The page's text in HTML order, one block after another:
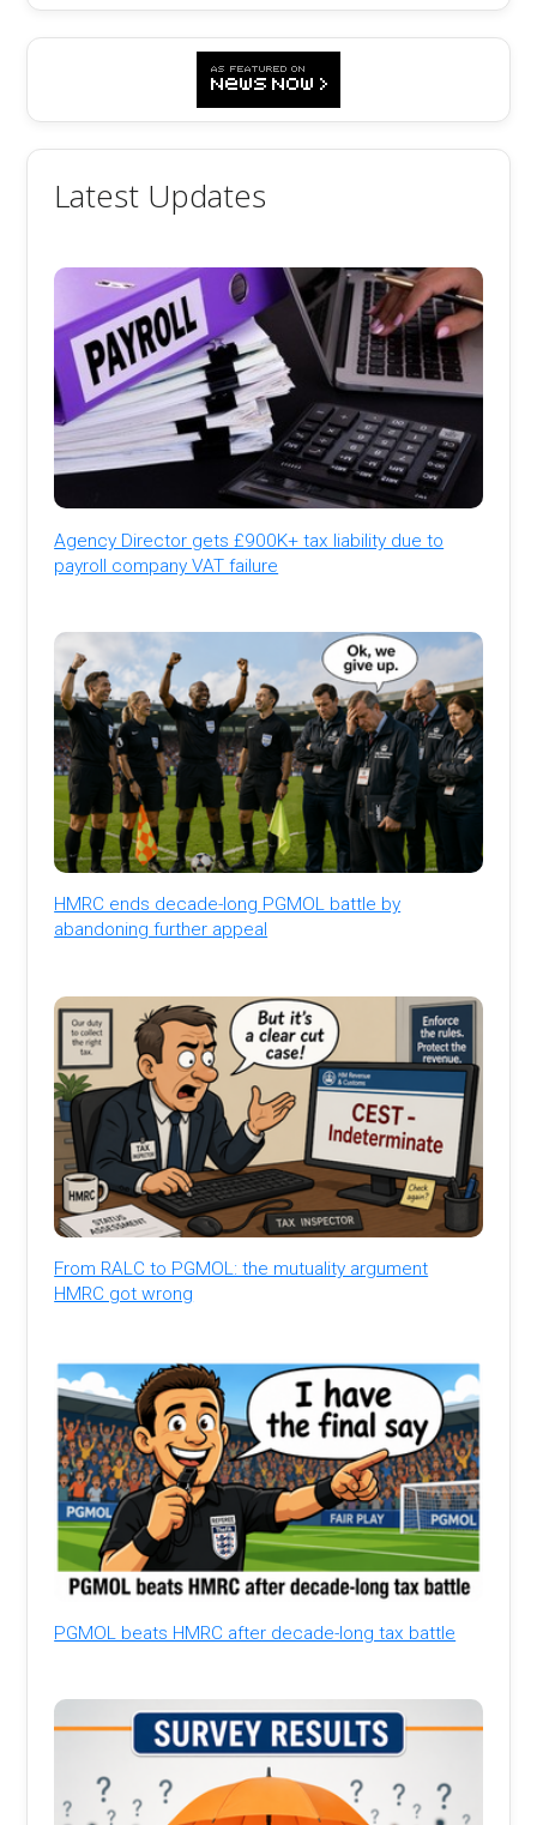
Latest Updates
Agency Director gets £900K+ tax liability due to
payroll company VAT failure
HMRC ends decade-long PGMOL battle by
abandoning further appeal
From RALC to PGMOL: the mutuality argument
HMRC got wrong
PGMOL beats HMRC after decade-long tax battle